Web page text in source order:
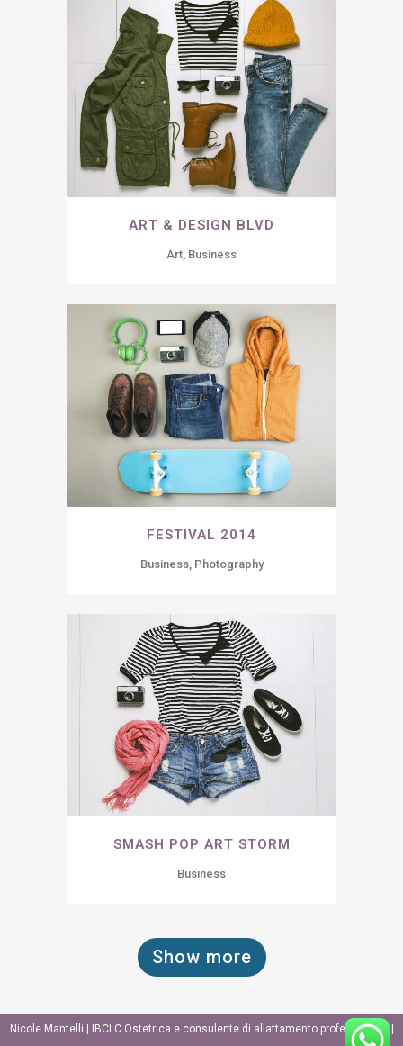
ART & DESIGN BLVD
Art, Business
FESTIVAL 2014
Business, Photography
SMASH POP ART STORM
Business
Show more
Nicole Mantelli | IBCLC Ostetrica e consulente di allattamento professionale |